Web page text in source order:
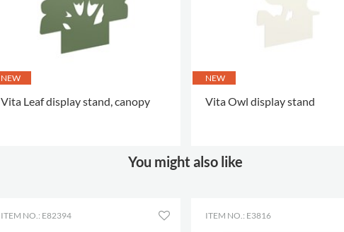
NEW
Vita Leaf display stand, canopy
NEW
Vita Owl display stand
MORE OPTIONS
You might also like
ITEM NO.: E82394 ITEM NO.: E3816